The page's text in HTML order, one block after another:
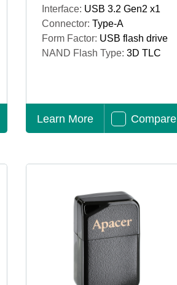
Interface: USB 3.2 Gen2 x1
Connector: Type-A
Form Factor: USB flash drive
NAND Flash Type: 3D TLC
Learn More Compare